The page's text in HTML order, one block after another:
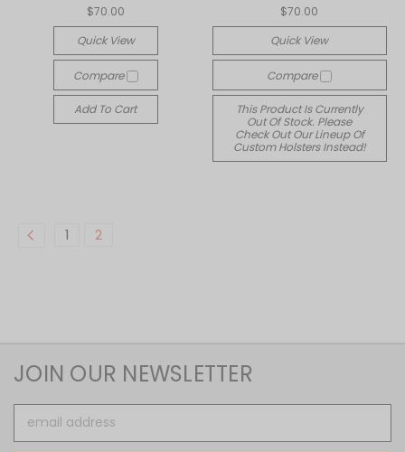
$70.00
Quick View
Compare
Add To Cart
$70.00
Quick View
Compare
This Product Is Currently
Out Of Stock. Please
Check Out Our Lineup Of
Custom Holsters Instead!
1 2
JOIN OUR NEWSLETTER
Address